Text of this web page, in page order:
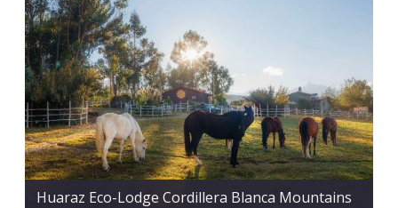
Huaraz Eco-Lodge Cordillera Blanca Mountains